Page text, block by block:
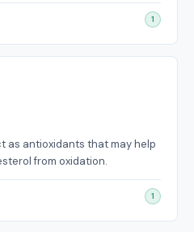
1
as antioxidants that may help
from oxidation.
1